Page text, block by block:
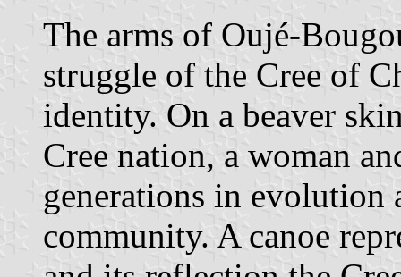
The arms of Oujé-
struggle of the Cree of
identity. On a beaver
Cree nation, a woman
generations in evolution
community. A canoe